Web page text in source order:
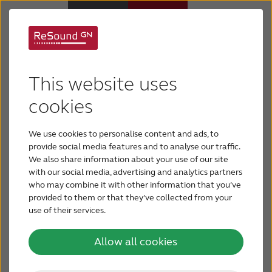
This website uses
cookies
We use cookies to personalise content and ads, to
provide social media features and to analyse our traffic.
We also share information about your use of our site
with our social media, advertising and analytics partners
who may combine it with other information that you’ve
provided to them or that they’ve collected from your
use of their services.
Allow all cookies
Hearing Loss
For Veterans
For Relatives
About ReSound
Help Center
ReSound® introduces
camouflage designs
to expand
personalization
GN ReSound recently announced at the Joint
Defense Veterans Audiology Conference
(JDVAC) in St. Louis that its Smart Hearing
solutions are available in three new
camouflage designs. These new designs
further expand the personalization and
customization options available to wearers of